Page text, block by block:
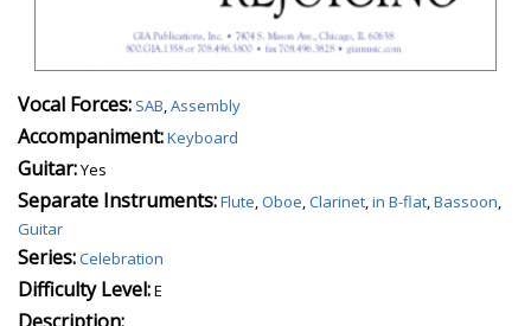
Vocal Forces: SAB,Assembly
Accompaniment:Keyboard
Guitar:Yes
Separate Instruments:Flute,Oboe,Clarinet,in B-flat,Bassoon,
Guitar
Series:Celebration
Difficulty Level:E